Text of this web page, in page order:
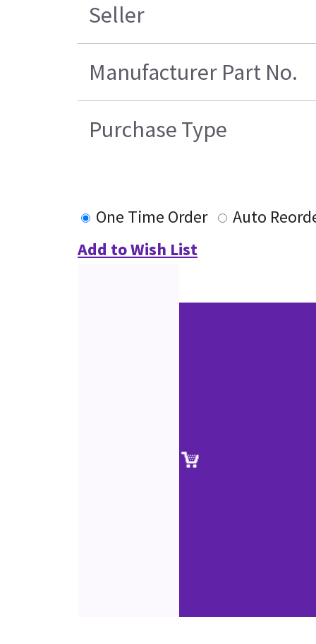
Seller
Manufacturer Part No.
Purchase Type
One Time Order
Auto
Add to Wish List